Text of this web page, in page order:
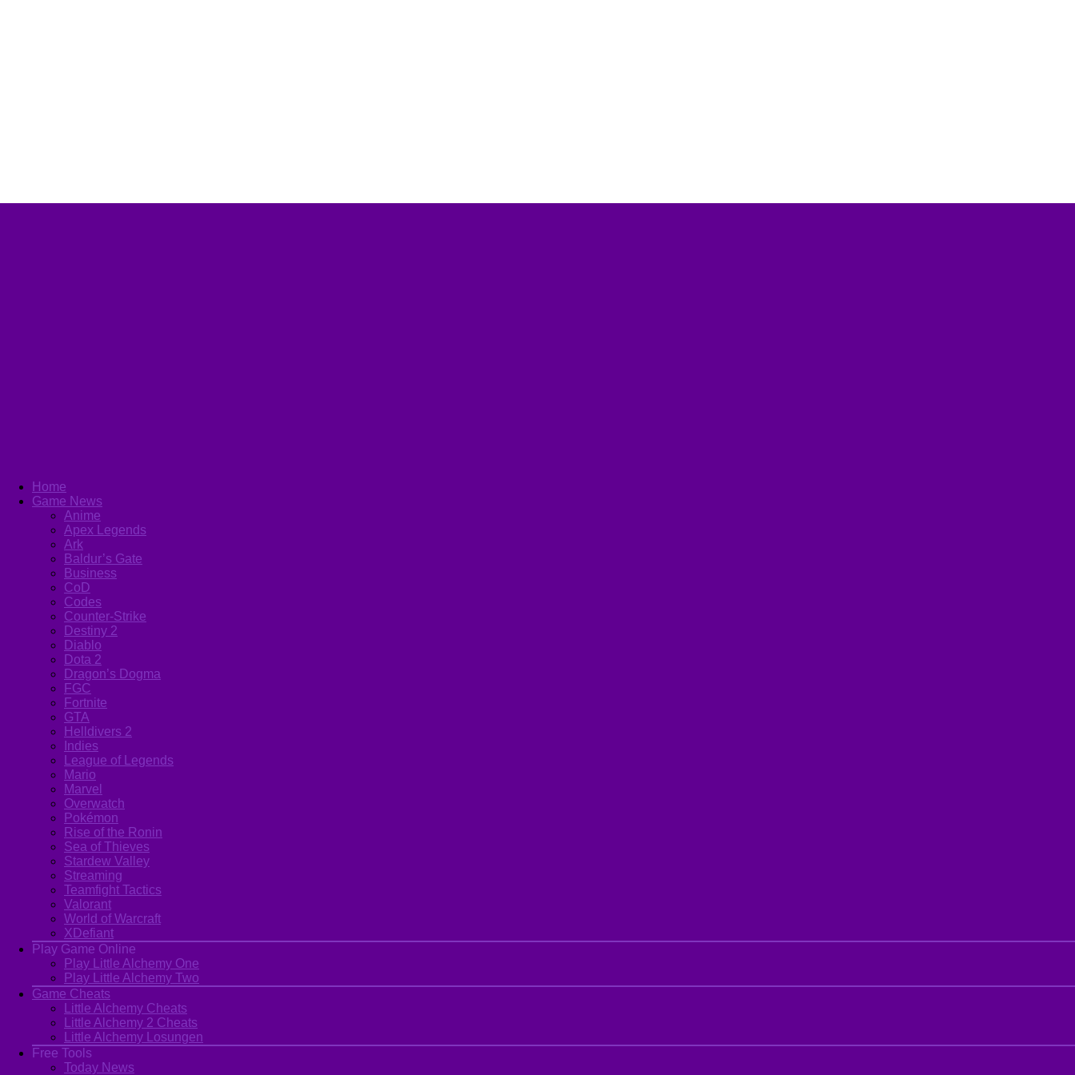
Home
Game News
Anime
Apex Legends
Ark
Baldur’s Gate
Business
CoD
Codes
Counter-Strike
Destiny 2
Diablo
Dota 2
Dragon’s Dogma
FGC
Fortnite
GTA
Helldivers 2
Indies
League of Legends
Mario
Marvel
Overwatch
Pokémon
Rise of the Ronin
Sea of Thieves
Stardew Valley
Streaming
Teamfight Tactics
Valorant
World of Warcraft
XDefiant
Play Game Online
Play Little Alchemy One
Play Little Alchemy Two
Game Cheats
Little Alchemy Cheats
Little Alchemy 2 Cheats
Little Alchemy Losungen
Free Tools
Today News